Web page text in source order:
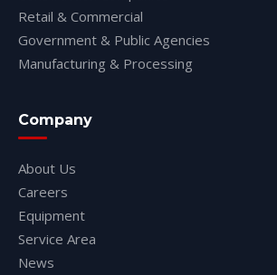
Retail & Commercial
Government & Public Agencies
Manufacturing & Processing
Company
About Us
Careers
Equipment
Service Area
News